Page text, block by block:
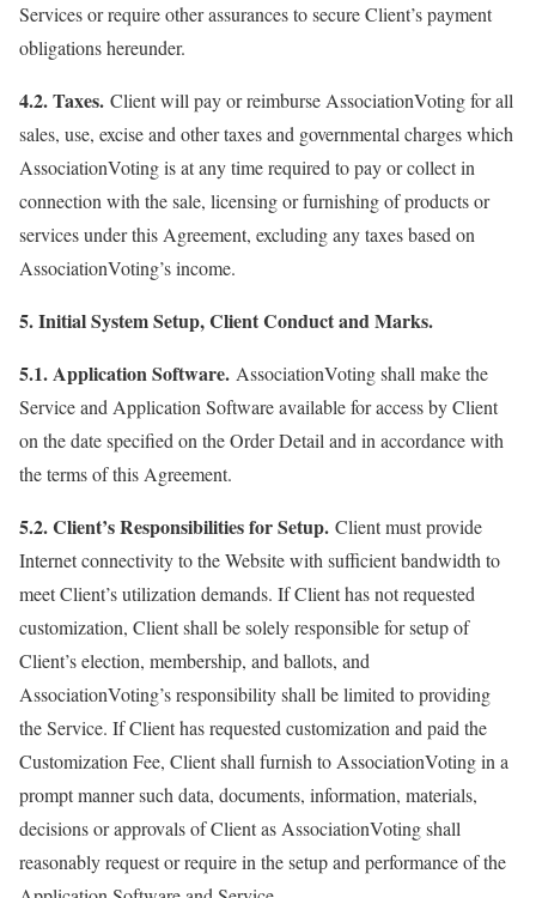
Services or require other assurances to secure Client’s payment
obligations hereunder.
4.2. Taxes. Client will pay or reimburse AssociationVoting for all
sales, use, excise and other taxes and governmental charges which
AssociationVoting is at any time required to pay or collect in
connection with the sale, licensing or furnishing of products or
services under this Agreement, excluding any taxes based on
AssociationVoting’s income.
5. Initial System Setup, Client Conduct and Marks.
5.1. Application Software. AssociationVoting shall make the
Service and Application Software available for access by Client
on the date specified on the Order Detail and in accordance with
the terms of this Agreement.
5.2. Client’s Responsibilities for Setup. Client must provide
Internet connectivity to the Website with sufficient bandwidth to
meet Client’s utilization demands. If Client has not requested
customization, Client shall be solely responsible for setup of
Client’s election, membership, and ballots, and
AssociationVoting’s responsibility shall be limited to providing
the Service. If Client has requested customization and paid the
Customization Fee, Client shall furnish to AssociationVoting in a
prompt manner such data, documents, information, materials,
decisions or approvals of Client as AssociationVoting shall
reasonably request or require in the setup and performance of the